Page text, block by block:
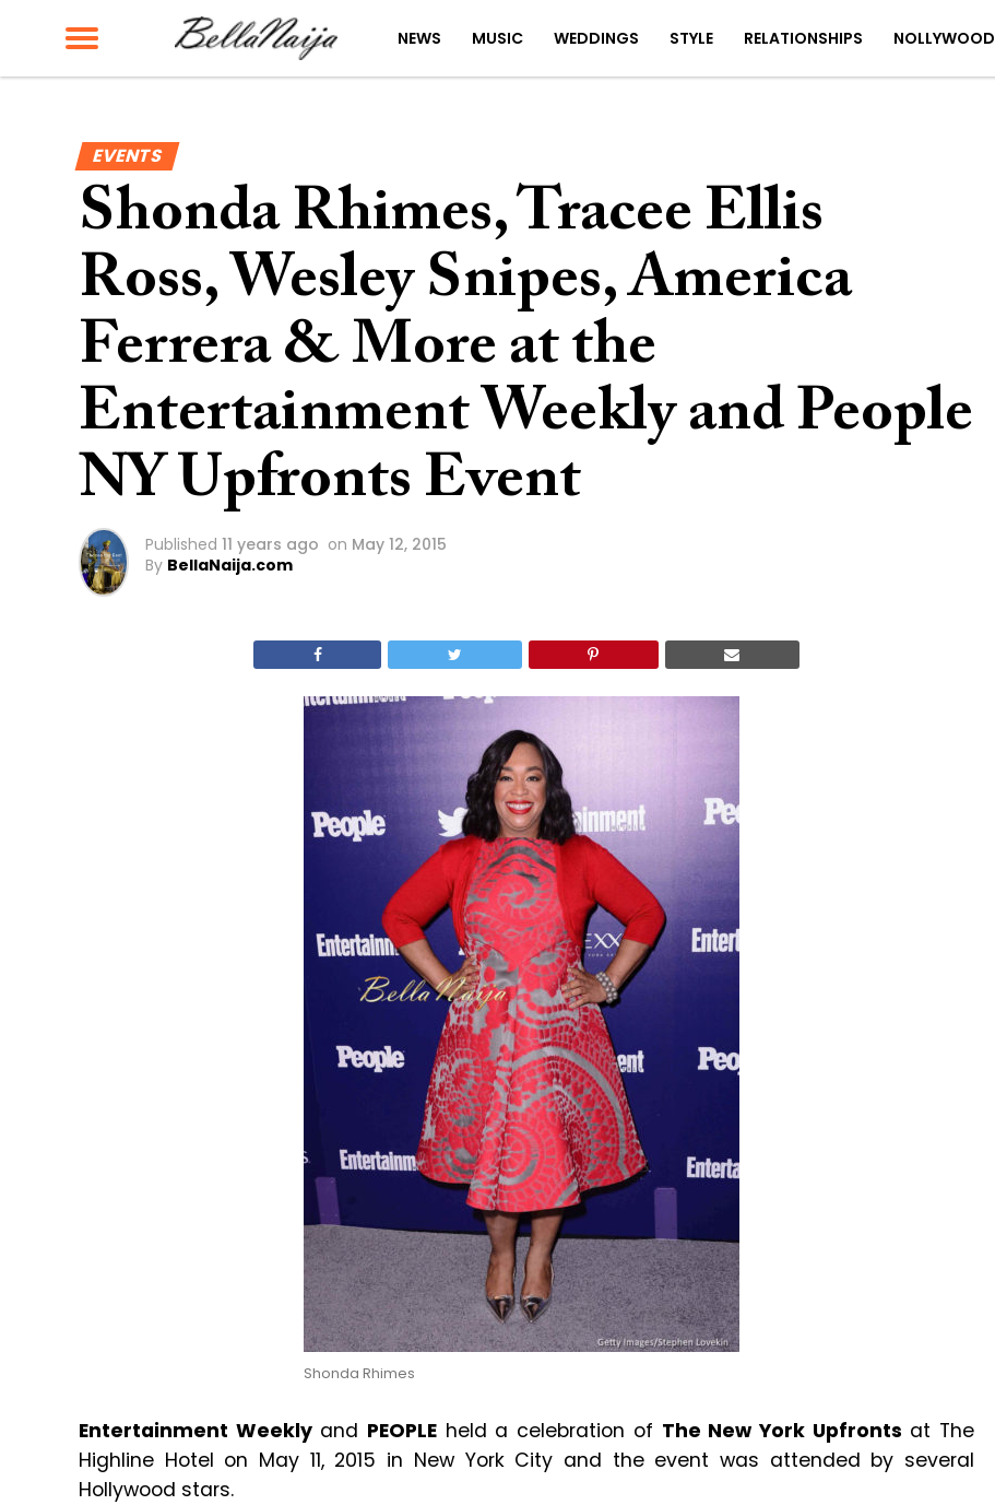
NEWS MUSIC WEDDINGS STYLE RELATIONSHIPS NOLLYWOOD
EVENTS
Shonda Rhimes, Tracee Ellis
Ross, Wesley Snipes, America
Ferrera & More at the
Entertainment Weekly and People
NY Upfronts Event
Published 11 years ago on May 12, 2015
By BellaNaija.com
Shonda Rhimes
Entertainment Weeklyand PEOPLE held a celebration of The New York Upfronts at The
Highline Hotel on May 11, 2015 in New York City and the event was attended by several
Hollywood stars.